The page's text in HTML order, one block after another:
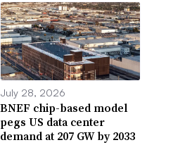
July 28, 2026
BNEF chip-based model
pegs US data center
demand at 207 GW by 2033